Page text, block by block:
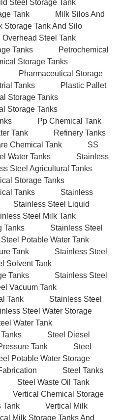
Steel Storage Tank
Tank
Milk Silos And
Storage Tank And Silo
Overhead Steel Tank
Tanks
Petrochemical
Storage Tanks
Pharmaceutical Storage
Tanks
Plastic Pallet
Storage Tanks
Storage Tanks
Pp Chemical Tank
Tank
Refinery Tanks
Chemical Tank
SS
Water Tanks
Stainless
Steel Agricultural Tanks
Storage Tanks
Tanks
Stainless
Stainless Steel Liquid
Steel Milk Tank
Tanks
Stainless Steel
Potable Water Tank
Tank
Stainless Steel
Solvent Tank
Tanks
Stainless Steel
Vacuum Tank
Tank
Stainless Steel
Steel Water Storage
Water Tank
Steel Diesel
Tank
Steel
Potable Water Storage
Steel Tanks
Steel Waste Oil Tank
Vertical Chemical Storage
Tank
Vertical Milk
Milk Storage Tanks And